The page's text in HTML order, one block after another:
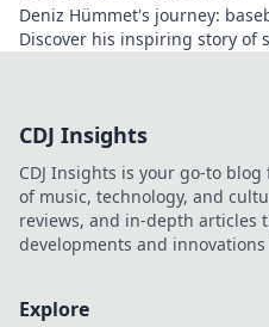
Deniz Hümmet's journey:
Discover his inspiring story of
CDJ Insights
CDJ Insights is your go-to
of music, technology, and
reviews, and in-depth
developments and
Explore